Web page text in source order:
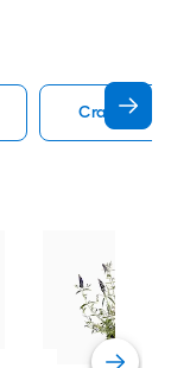
Crape